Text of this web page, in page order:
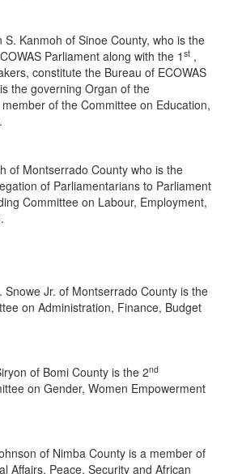
S. Kanmoh of Sinoe County, who is the
Parliament along with the 1 st ,
constitute the Bureau of ECOWAS
the governing Organ of the
of the Committee on Education,
of Montserrado County who is the
of Parliamentarians to Parliament
Committee on Labour, Employment,
Snowe Jr. of Montserrado County is the
on Administration, Finance, Budget
of Bomi County is the 2nd
on Gender, Women Empowerment
of Nimba County is a member of
Affairs, Peace, Security and African